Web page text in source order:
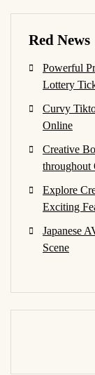
Red News
Powerful
Lottery
Curvy
Online
Creative
throughout
Explore
Exciting
Japanese
Scene